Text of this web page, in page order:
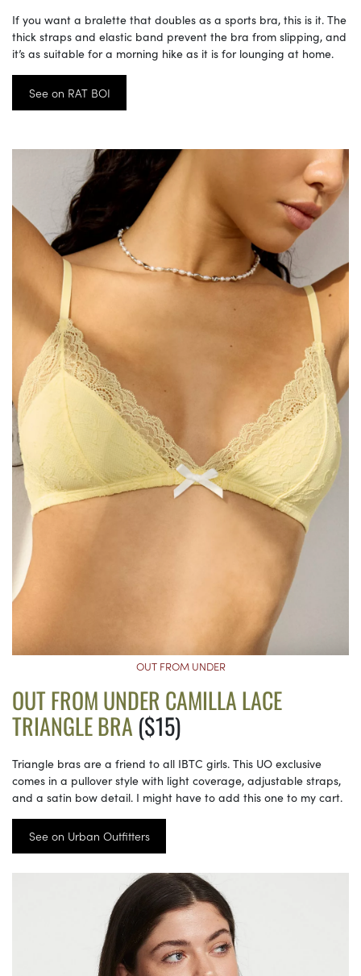
If you want a bralette that doubles as a sports bra, this is it. The
thick straps and elastic band prevent the bra from slipping, and
it’s as suitable for a morning hike as it is for lounging at home.
See on RAT BOI
OUT FROM UNDER
OUT FROM UNDER CAMILLA LACE
TRIANGLE BRA ($15)
Triangle bras are a friend to all IBTC girls. This UO exclusive
comes in a pullover style with light coverage, adjustable straps,
and a satin bow detail. I might have to add this one to my cart.
See on Urban Outfitters